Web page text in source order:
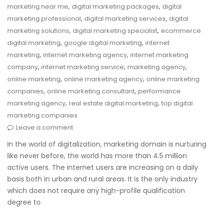
marketing near me, digital marketing packages, digital
marketing professional, digital marketing services, digital
marketing solutions, digital marketing specialist, ecommerce
digital marketing, google digital marketing, internet
marketing, internet marketing agency, internet marketing
company, internet marketing service, marketing agency,
online marketing, online marketing agency, online marketing
companies, online marketing consultant, performance
marketing agency, real estate digital marketing, top digital
marketing companies
Leave a comment
In the world of digitalization, marketing domain is nurturing
like never before, the world has more than 4.5 million
active users. The internet users are increasing on a daily
basis both in urban and rural areas. It is the only industry
which does not require any high-profile qualification
degree to